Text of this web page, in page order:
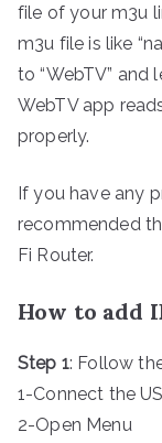
file of your m3u
m3u file is like
to “WebTV” and
WebTV app
properly.
If you have any
recommended
Fi Router.
How to add
Step 1: Follow
1-Connect the
2-Open Menu